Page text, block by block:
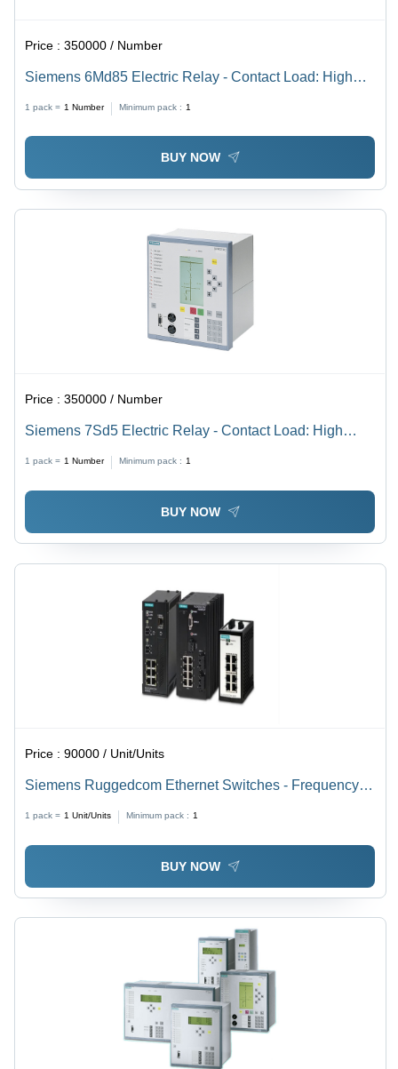
Price :350000 / Number
Siemens 6Md85 Electric Relay - Contact Load: High
1 pack = 1 Number Minimum pack : 1
BUY NOW
Price :350000 / Number
Siemens 7Sd5 Electric Relay - Contact Load: High
1 pack = 1 Number Minimum pack : 1
BUY NOW
Price :90000 / Unit/Units
Siemens Ruggedcom Ethernet Switches - Frequency
1 pack = 1 Unit/Units Minimum pack : 1
BUY NOW